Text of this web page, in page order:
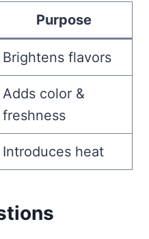
Purpose
Brightens flavors
Adds color &
freshness
Introduces heat